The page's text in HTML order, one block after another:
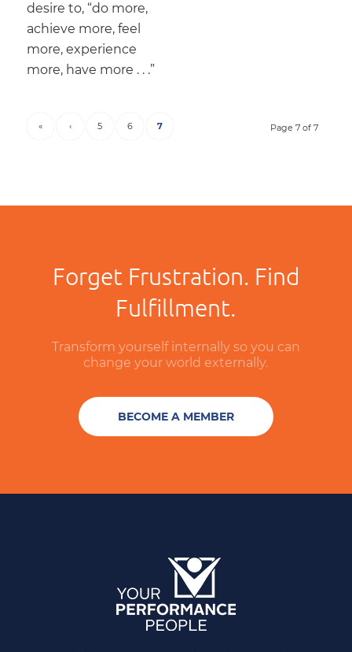
desire to, “do more,
achieve more, feel
more, experience
more, have more . . .”
Page 7 of 7
« ‹ 5 6 7
Forget Frustration. Find
Fulfillment.
Transform yourself internally so you can
change your world externally.
BECOME A MEMBER